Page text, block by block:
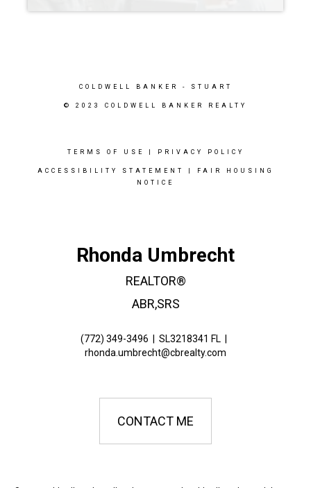
COLDWELL BANKER - STUART
© 2023 COLDWELL BANKER REALTY
TERMS OF USE PRIVACY POLICY
ACCESSIBILITY STATEMENT
FAIR HOUSING
NOTICE
Rhonda Umbrecht
REALTOR®
ABR,SRS
(772) 349-3496 SL3218341 FL
rhonda.umbrecht@cbrealty.com
CONTACT ME